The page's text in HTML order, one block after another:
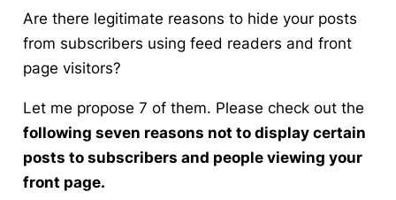
Are there legitimate reasons to hide your posts
from subscribers using feed readers and front
page visitors?
Let me propose 7 of them. Please check out the
following seven reasons not to display certain
posts to subscribers and people viewing your
front page.